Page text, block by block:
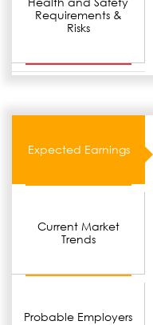
Requirements &
Risks
Expected Earnings
Current Market
Trends
Probable Employers